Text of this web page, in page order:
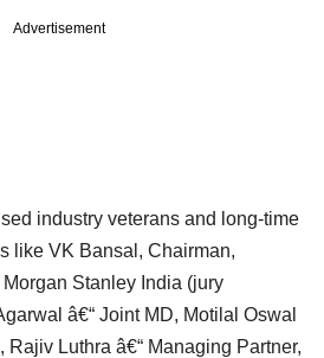
Advertisement
industry veterans and long-time
like VK Bansal, Chairman,
Stanley India (jury
â€“ Joint MD, Motilal Oswal
Luthra â€“ Managing Partner,